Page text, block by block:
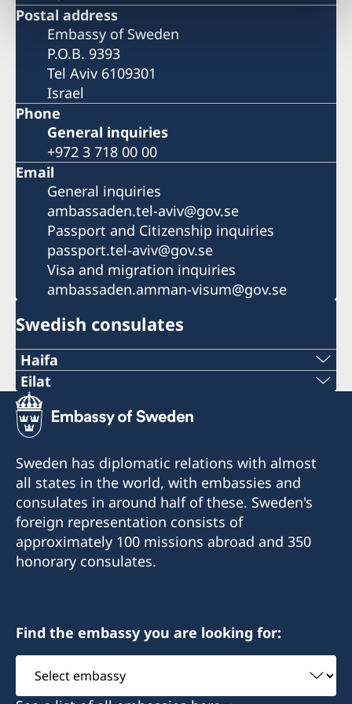
Postal address
Embassy of Sweden
P.O.B. 9393
Tel Aviv 6109301
Israel
Phone
General inquiries
+972 3 718 00 00
Email
General inquiries
ambassaden.tel-aviv@gov.se
Passport and Citizenship inquiries
passport.tel-aviv@gov.se
Visa and migration inquiries
ambassaden.amman-visum@gov.se
Swedish consulates
Haifa
Phone 1
+972 4 864 31 62
+972 4 864 31 65
Fax
+972 4 866 49 02
Haifa 31334
Honorary Consul
Mr. Gil Castel
Eilat
Phone
+972 (0)8 6348038
Fax
+972 (0)8 6347021
Consulte of Sweden
Mor Center 2nd floor
Honorary Consul
Mr Moshe Krispin
Sweden has diplomatic relations with almost
all states in the world, with embassies and
consulates in around half of these. Sweden's
foreign representation consists of
approximately 100 missions abroad and 350
honorary consulates.
Find the embassy you are looking for:
Select
embassy